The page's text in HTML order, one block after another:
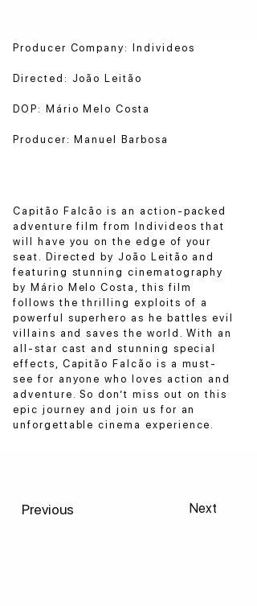
Producer Company: Individeos
Directed: João Leitão
DOP: Mário Melo Costa
Producer: Manuel Barbosa
Capitão Falcão is an action-packed
adventure film from Individeos that
will have you on the edge of your
seat. Directed by João Leitão and
featuring stunning cinematography
by Mário Melo Costa, this film
follows the thrilling exploits of a
powerful superhero as he battles evil
villains and saves the world. With an
all-star cast and stunning special
effects, Capitão Falcão is a must-
see for anyone who loves action and
adventure. So don’t miss out on this
epic journey and join us for an
unforgettable cinema experience.
Previous Next